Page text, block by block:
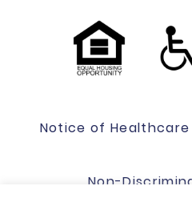
Notice of
Non-